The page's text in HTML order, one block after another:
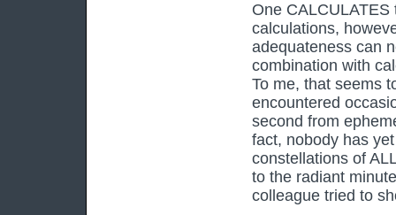
One
calculations,
adequateness can
combination with
To me, that seems
encountered
second from
fact, nobody has
constellations of
to the radiant
colleague tried to